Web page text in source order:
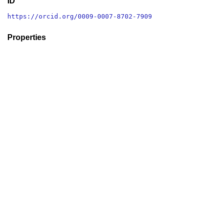
https://orcid.org/0009-0007-8702-7909
Properties